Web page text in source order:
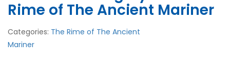
Rime of The Ancient Mariner
Categories: The Rime of The Ancient
Mariner